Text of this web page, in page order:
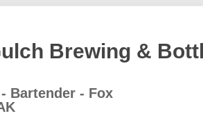
Brewing &
Bartender - Fox